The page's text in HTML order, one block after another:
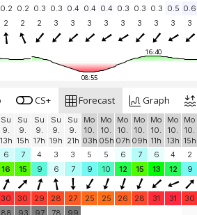
0.2 0.2 0.3 0.3 0.4 0.4 0.4 0.3 0.3 0.3 0.5 0.6
2 2 2 3 3 3 3 3 3 3 3 3
16:40
08:55
CS+ Forecast Graph
Su
9.
13h
Su
9.
15h
Su
9.
17h
Su
9.
19h
Su
9.
21h
Mo
10.
03h
Mo
10.
05h
Mo
10.
07h
Mo
10.
09h
Mo
10.
11h
Mo
10.
13h
Mo
10.
15h
6 7 4 3 3 5 5 6 7 6 4 2
16 15 9 6 7 9 10 12 15 13 12 9
30 30 29 28 27 25 25 26 28 31 31 30
88
93
97
78
99